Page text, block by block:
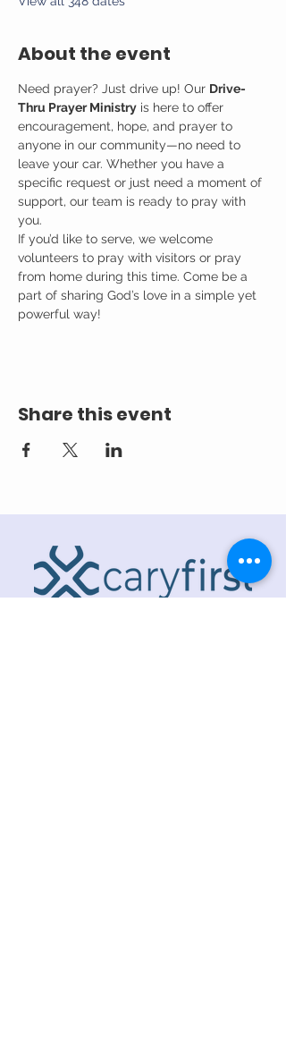
About the event
Need prayer? Just drive up! Our Drive-
Thru Prayer Ministry is here to offer
encouragement, hope, and prayer to
anyone in our community—no need to
leave your car. Whether you have a
specific request or just need a moment of
support, our team is ready to pray with
you.
If you’d like to serve, we welcome
volunteers to pray with visitors or pray
from home during this time. Come be a
part of sharing God’s love in a simple yet
powerful way!
Share this event